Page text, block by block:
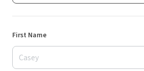
First Name